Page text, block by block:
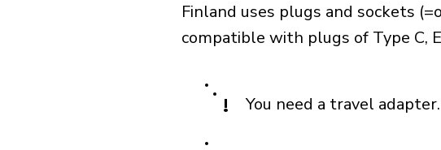
Finland uses plugs and sockets
compatible with plugs of Type C,
! You need a travel adapter.